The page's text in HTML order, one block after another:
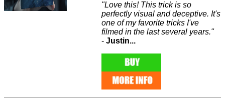
"Love this! This trick is so
perfectly visual and deceptive. It's
one of my favorite tricks I've
filmed in the last several years."
-Justin...